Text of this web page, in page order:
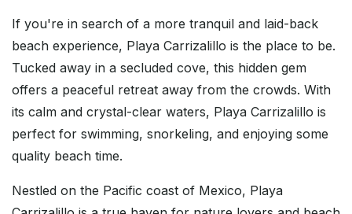
If you're in search of a more tranquil and laid-back
beach experience, Playa Carrizalillo is the place to be.
Tucked away in a secluded cove, this hidden gem
offers a peaceful retreat away from the crowds. With
its calm and crystal-clear waters, Playa Carrizalillo is
perfect for swimming, snorkeling, and enjoying some
quality beach time.
Nestled on the Pacific coast of Mexico, Playa